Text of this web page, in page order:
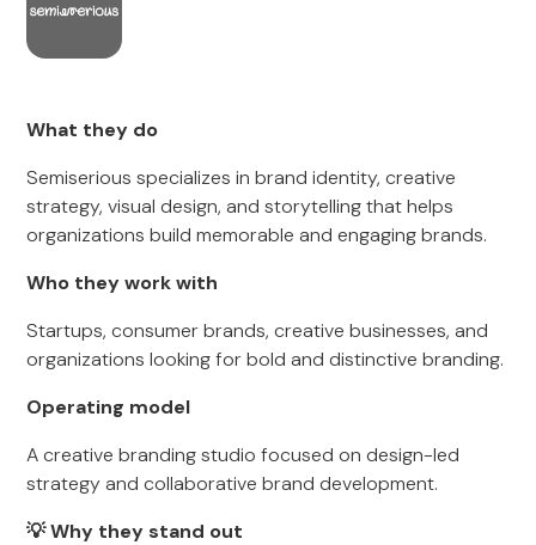
What they do
Semiserious specializes in brand identity, creative
strategy, visual design, and storytelling that helps
organizations build memorable and engaging brands.
Who they work with
Startups, consumer brands, creative businesses, and
organizations looking for bold and distinctive branding.
Operating model
A creative branding studio focused on design-led
strategy and collaborative brand development.
💡 Why they stand out